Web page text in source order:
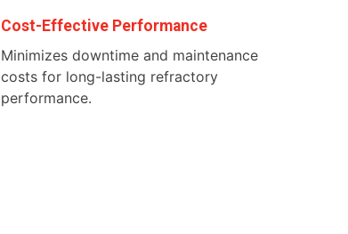
Cost-Effective Performance
Minimizes downtime and maintenance
costs for long-lasting refractory
performance.